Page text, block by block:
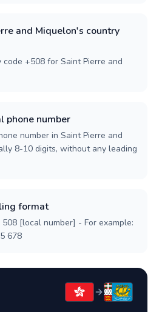
and Miquelon's country
+508 for Saint Pierre and
phone number
number in Saint Pierre and
8-10 digits, without any leading
format
[local number] - For example:
678